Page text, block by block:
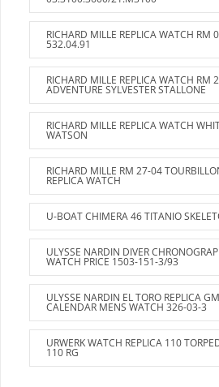
RICHARD MILLE REPLICA WATCH RM
532.04.91
RICHARD MILLE REPLICA WATCH RM
ADVENTURE SYLVESTER STALLONE
RICHARD MILLE REPLICA WATCH
WATSON
RICHARD MILLE RM 27-04
REPLICA WATCH
U-BOAT CHIMERA 46 TITANIO
ULYSSE NARDIN DIVER
WATCH PRICE 1503-151-3/93
ULYSSE NARDIN EL TORO REPLICA
CALENDAR MENS WATCH 326-03-3
URWERK WATCH REPLICA 110
110 RG